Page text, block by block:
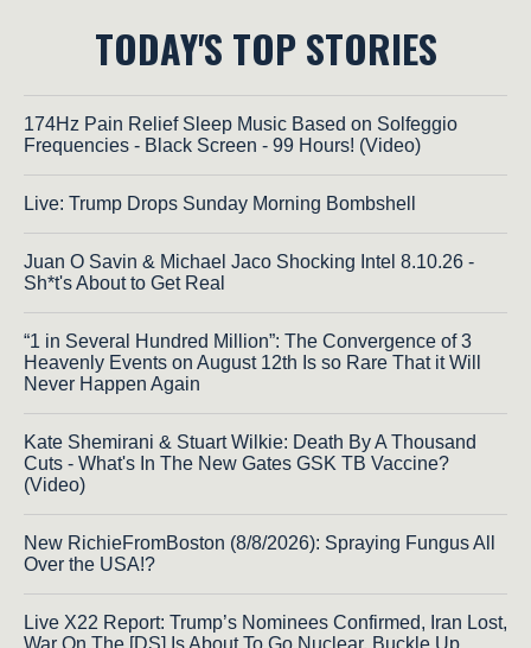
TODAY'S TOP STORIES
174Hz Pain Relief Sleep Music Based on Solfeggio
Frequencies - Black Screen - 99 Hours! (Video)
Live: Trump Drops Sunday Morning Bombshell
Juan O Savin & Michael Jaco Shocking Intel 8.10.26 -
Sh*t's About to Get Real
“1 in Several Hundred Million”: The Convergence of 3
Heavenly Events on August 12th Is so Rare That it Will
Never Happen Again
Kate Shemirani & Stuart Wilkie: Death By A Thousand
Cuts - What's In The New Gates GSK TB Vaccine?
(Video)
New RichieFromBoston (8/8/2026): Spraying Fungus All
Over the USA!?
Live X22 Report: Trump’s Nominees Confirmed, Iran Lost,